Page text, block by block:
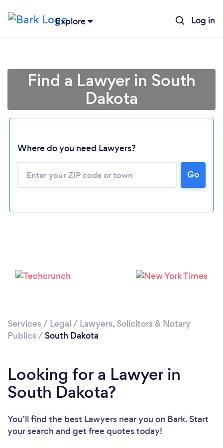
Explore Log in
Loading...
Please wait ...
Find a Lawyer in South
Dakota
Where do you need Lawyers?
Go
Services / Legal / Lawyers, Solicitors & Notary
Publics / South Dakota
Looking for a Lawyer in
South Dakota?
You’ll find the best Lawyers near you on Bark. Start
your search and get free quotes today!